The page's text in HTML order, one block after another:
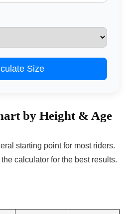
Size
by Height & Age
starting point for most riders.
calculator for the best results.